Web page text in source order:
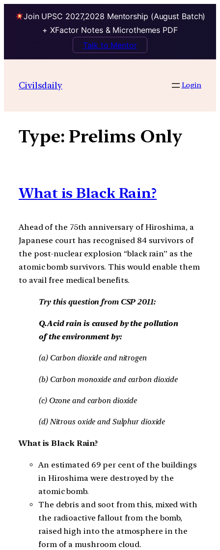
Join UPSC 2027,2028 Mentorship (August Batch)
+ XFactor Notes & Microthemes PDF
Talk to Mentor
contentCivilsdaily Login
Type: Prelims Only
What is Black Rain?
Ahead of the 75th anniversary of Hiroshima, a
Japanese court has recognised 84 survivors of
the post-nuclear explosion “black rain” as the
atomic bomb survivors. This would enable them
to avail free medical benefits.
Try this question from CSP 2011:
Q.Acid rain is caused by the pollution
of the environment by:
(a) Carbon dioxide and nitrogen
(b) Carbon monoxide and carbon dioxide
(c) Ozone and carbon dioxide
(d) Nitrous oxide and Sulphur dioxide
What is Black Rain?
An estimated 69 per cent of the buildings
in Hiroshima were destroyed by the
atomic bomb.
The debris and soot from this, mixed with
the radioactive fallout from the bomb,
raised high into the atmosphere in the
form of a mushroom cloud.